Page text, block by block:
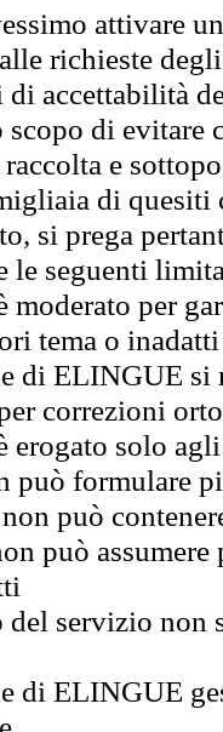
attivare
richieste
accettabilità
scopo di evitare
raccolta e
di quesiti
si prega
le seguenti
moderato per
tema o
di ELINGUE
correzioni
erogato solo
può formulare
può
può
del servizio non
di ELINGUE